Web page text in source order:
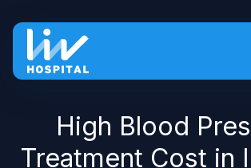
High Blood
Treatment Cost in